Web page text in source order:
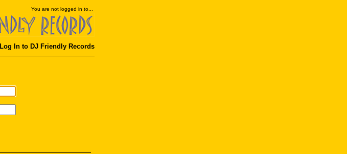
You are not logged in to...
Log In to DJ Friendly Records